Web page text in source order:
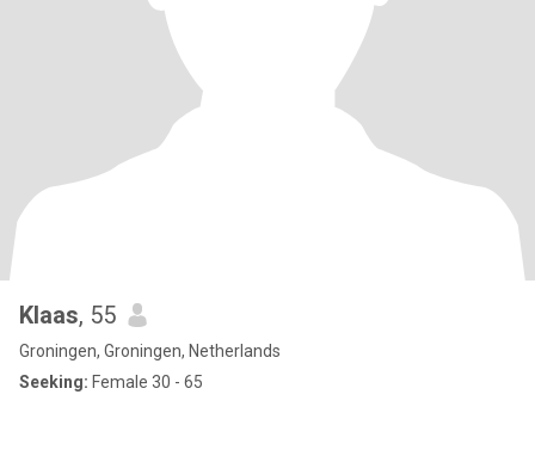
Klaas, 55
Groningen, Groningen, Netherlands
Seeking: Female 30 - 65